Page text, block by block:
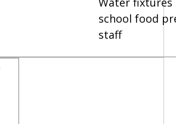
school food
staff